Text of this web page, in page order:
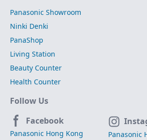
Panasonic Showroom
Ninki Denki
PanaShop
Living Station
Beauty Counter
Health Counter
Follow Us
Facebook
Panasonic Hong Kong
Panasonic